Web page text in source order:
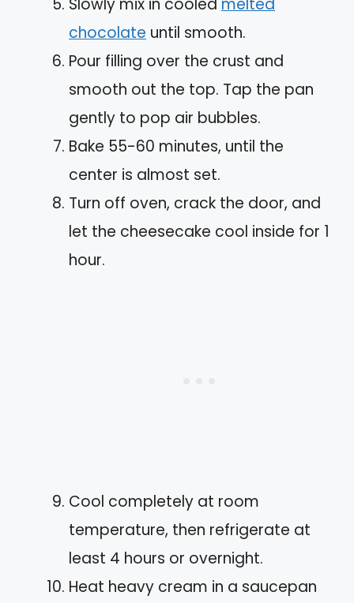
chocolate until smooth.
Pour filling over the crust and
smooth out the top. Tap the pan
gently to pop air bubbles.
Bake 55-60 minutes, until the
center is almost set.
Turn off oven, crack the door, and
let the cheesecake cool inside for 1
hour.
Cool completely at room
temperature, then refrigerate at
least 4 hours or overnight.
Heat heavy cream in a saucepan